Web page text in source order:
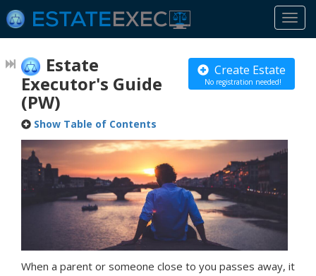
Create Estate
No registration needed!
Estate
Executor's Guide
(PW)
Show Table of Contents
When a parent or someone close to you passes away, it